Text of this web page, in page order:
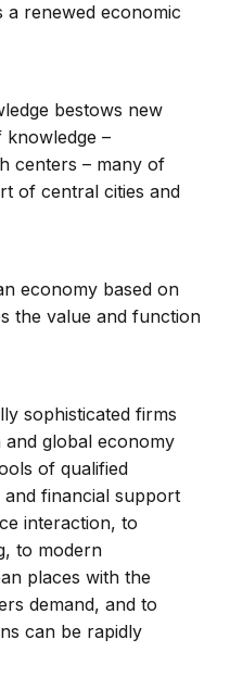
a renewed economic
bestows new
–
centers – many of
of central cities and
economy based on
the value and function
sophisticated firms
global economy
of qualified
financial support
interaction, to
to modern
places with the
demand, and to
can be rapidly